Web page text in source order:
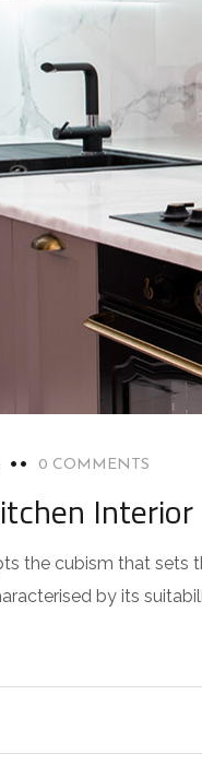
0 COMMENTS
Interior
the cubism that
by its